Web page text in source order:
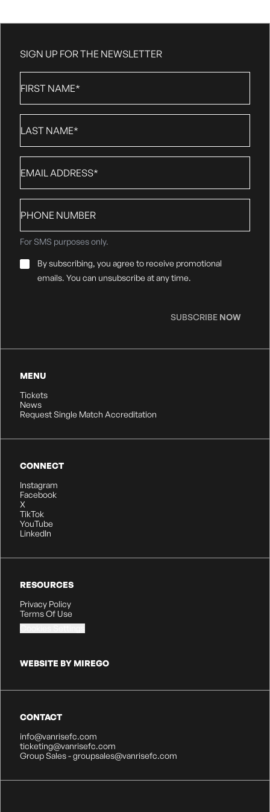
MENU
Tickets
News
Request Single Match Accreditation
CONNECT
Instagram
Facebook
X
TikTok
YouTube
LinkedIn
RESOURCES
Privacy Policy
Terms Of Use
WEBSITE BY MIREGO
CONTACT
info@vanrisefc.com
ticketing@vanrisefc.com
Group Sales - groupsales@vanrisefc.com
SIGN UP FOR THE NEWSLETTER
Name *
Name*
number
For SMS purposes only.
Email
Consent*
By subscribing, you agree to receive promotional
emails. You can unsubscribe at any time.
SUBSCRIBE NOW